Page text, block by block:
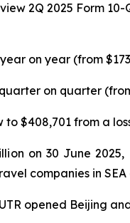
2Q 2025 Form 10-
on year (from
on quarter
$408,701 from a
on 30 June
companies in SEA
opened Beijing